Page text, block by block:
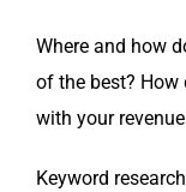
Where and how
of the best? How
with your
Key­word